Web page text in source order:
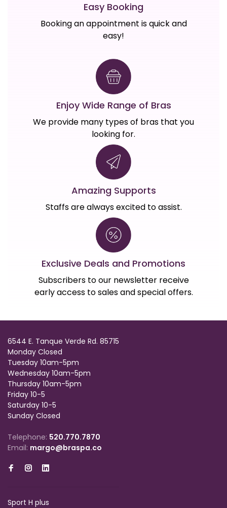
Easy Booking
Booking an appointment is quick and
easy!
Enjoy Wide Range of Bras
We provide many types of bras that you
looking for.
Amazing Supports
Staffs are always excited to assist.
Exclusive Deals and Promotions
Subscribers to our newsletter receive
early access to sales and special offers.
6544 E. Tanque Verde Rd. 85715
Monday Closed
Tuesday 10am-5pm
Wednesday 10am-5pm
Thursday 10am-5pm
Friday 10-5
Saturday 10-5
Sunday Closed
Telephone: 520.770.7870
Email: margo@braspa.co
Sport H plus